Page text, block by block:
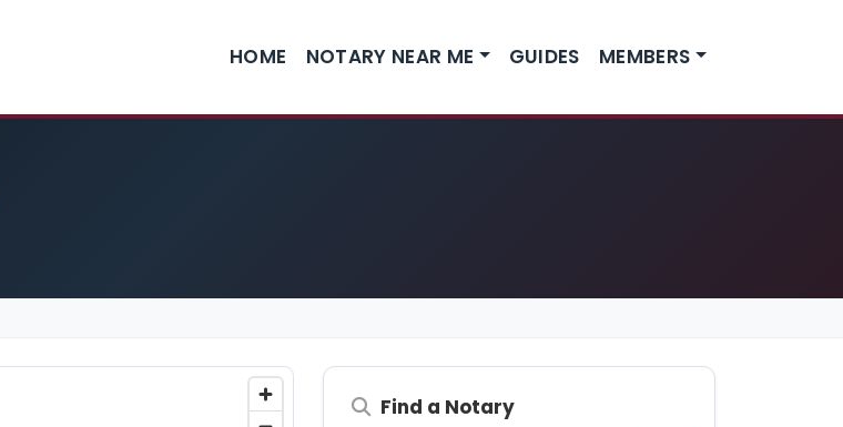
HOME NOTARY NEAR ME GUIDES MEMBERS
Find a Notary